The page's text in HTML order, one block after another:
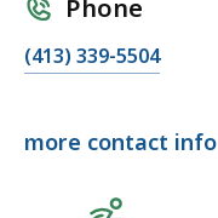
Phone
(413) 339-5504
more contact info